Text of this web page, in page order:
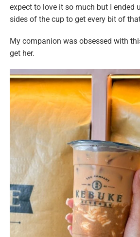
expect to love it so much but I ended
sides of the cup to get every bit of
My companion was obsessed with
get her.